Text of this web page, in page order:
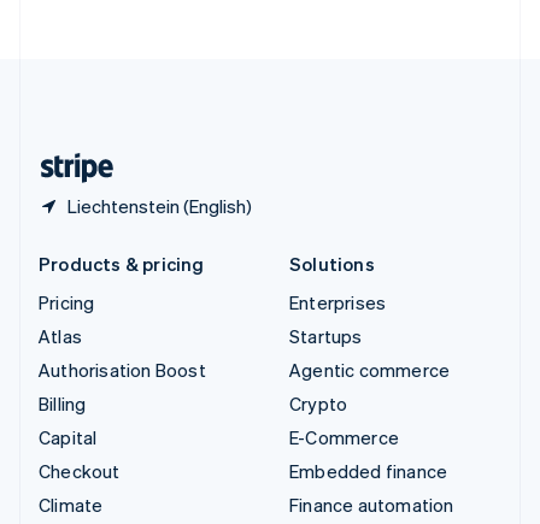
Liechtenstein (English)
Products & pricing
Pricing
Atlas
Authorisation Boost
Billing
Capital
Checkout
Climate
Solutions
Enterprises
Startups
Agentic commerce
Crypto
E-Commerce
Embedded finance
Finance automation